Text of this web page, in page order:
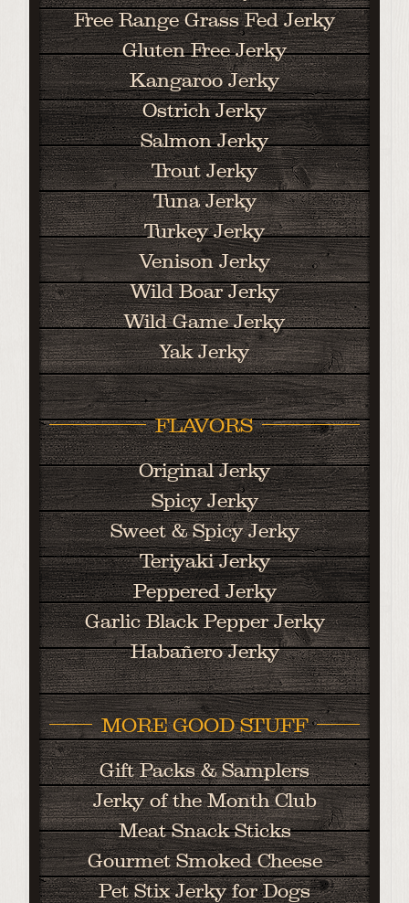
Free Range Grass Fed Jerky
Gluten Free Jerky
Kangaroo Jerky
Ostrich Jerky
Salmon Jerky
Trout Jerky
Tuna Jerky
Turkey Jerky
Venison Jerky
Wild Boar Jerky
Wild Game Jerky
Yak Jerky
FLAVORS
Original Jerky
Spicy Jerky
Sweet & Spicy Jerky
Teriyaki Jerky
Peppered Jerky
Garlic Black Pepper Jerky
Habañero Jerky
MORE GOOD STUFF
Gift Packs & Samplers
Jerky of the Month Club
Meat Snack Sticks
Gourmet Smoked Cheese
Pet Stix Jerky for Dogs